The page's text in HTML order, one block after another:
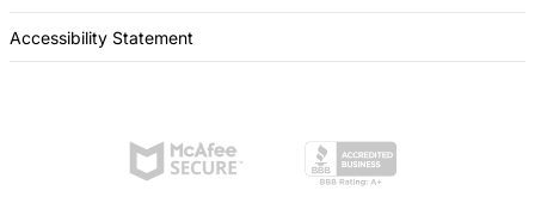
Accessibility Statement